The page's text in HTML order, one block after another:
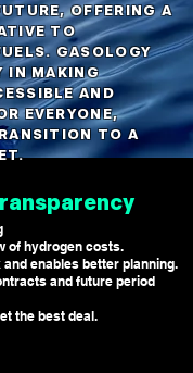
of hydrogen costs.
enables better planning.
and future period
the best deal.
OFFERING A
TO
GASOLOGY
IN MAKING
AND
EVERYONE,
TO A